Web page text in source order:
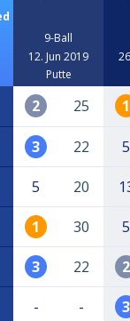
9-Ball
12. Jun 2019
Putte
2 25 1
3 22 5
5 20
1 30 5
3 22 2
- - 3